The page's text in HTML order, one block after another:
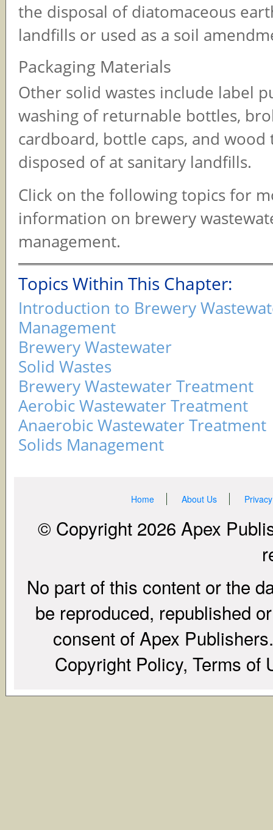
the disposal of diatomaceous
landfills or used as a soil
Packaging Materials
Other solid wastes include label
washing of returnable bottles,
cardboard, bottle caps, and wood
disposed of at sanitary landfills.
Click on the following topics for
information on brewery
management.
Topics Within This Chapter:
Introduction to Brewery
Management
Brewery Wastewater
Solid Wastes
Brewery Wastewater Treatment
Aerobic Wastewater Treatment
Anaerobic Wastewater Treatment
Solids Management
Home About Us
© Copyright 2026 Apex
No part of this content or the
be reproduced, republished
consent of Apex
Copyright Policy, Terms of